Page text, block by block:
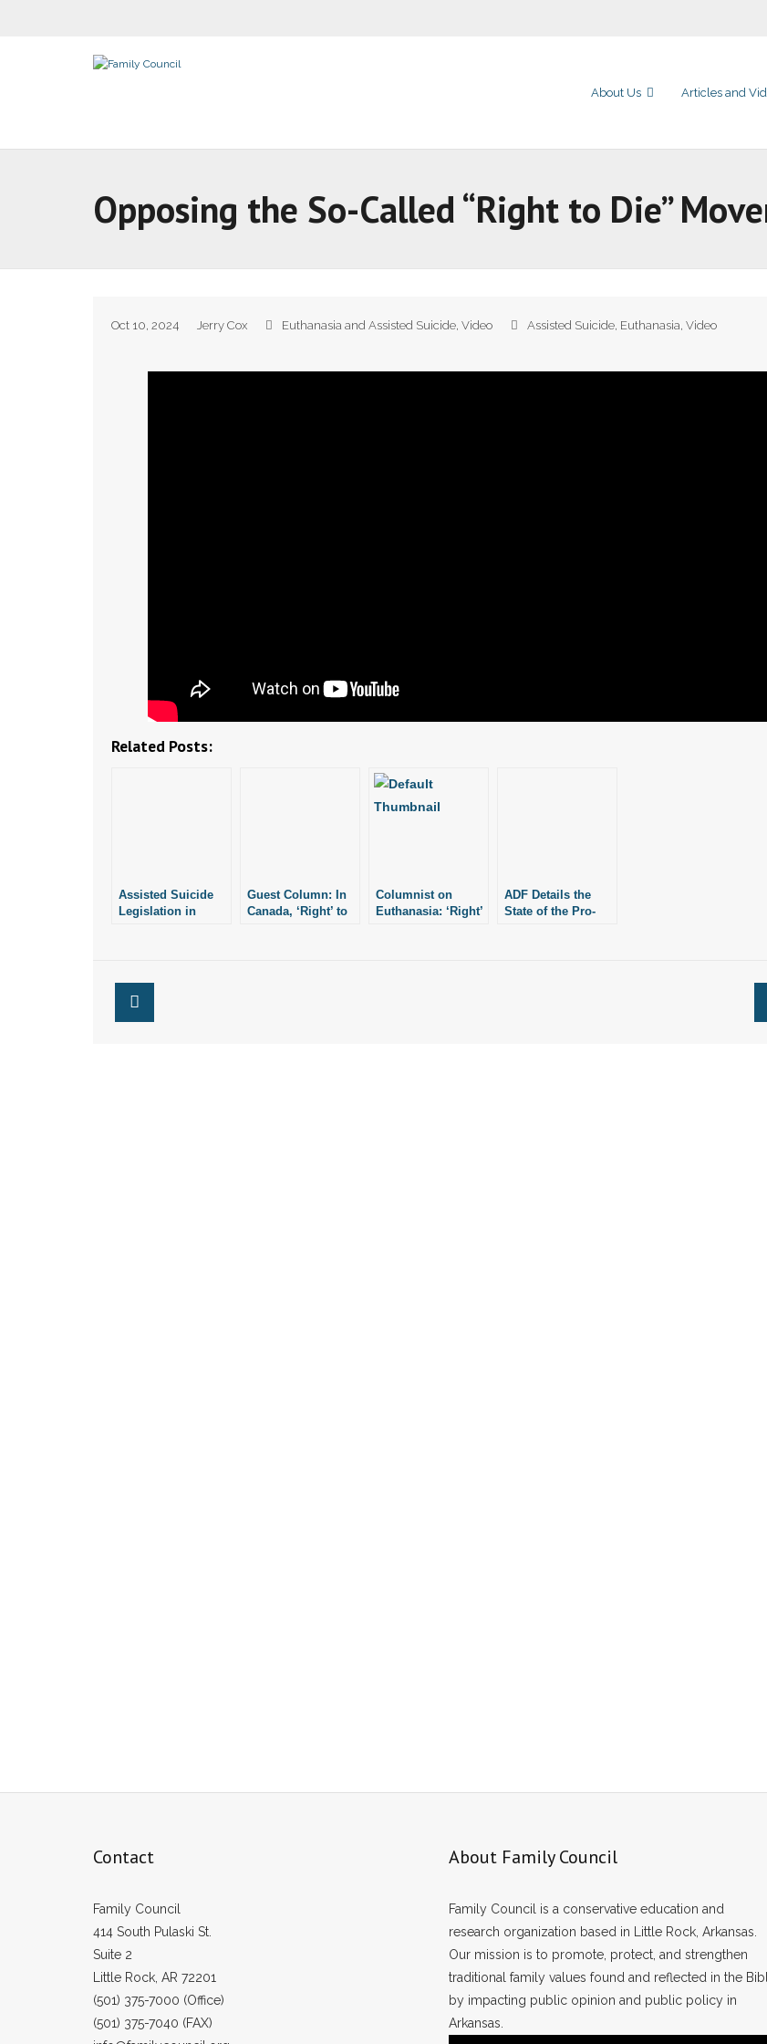
About Us Articles and
Opposing the So-Called “Right to Die”
Oct 10, 2024 Jerry Cox Euthanasia and Assisted Suicide, Video Assisted Suicide, Euthanasia, Video
Related Posts:
Assisted Suicide
Legislation in
Called “Right to
Die”
Guest Column: In
Canada, ‘Right’ to
Columnist on
Euthanasia: ‘Right’
ADF Details the
State of the Pro-
Contact
Family Council
414 South Pulaski St.
Suite 2
Little Rock, AR 72201
(501) 375-7000 (Office)
(501) 375-7040 (FAX)
About Family Council
Family Council is a conservative education and
research organization based in Little Rock, Arkansas.
Our mission is to promote, protect, and strengthen
traditional family values found and reflected in the
by impacting public opinion and public policy in
Arkansas.